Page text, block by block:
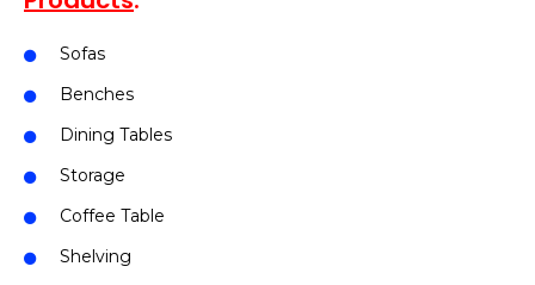
Sofas
Benches
Dining Tables
Storage
Coffee Table
Shelving